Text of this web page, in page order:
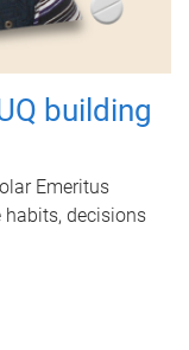
building
Emeritus
habits, decisions